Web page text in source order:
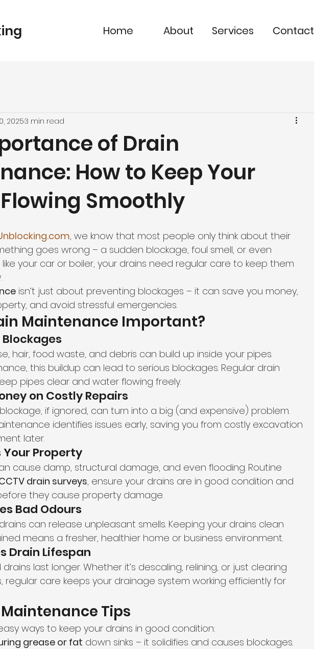
Home About Services Contact
of Drain
How to Keep Your
Smoothly
20253 min read
, we know that most people only think about their
goes wrong – a sudden blockage, foul smell, or even
like your car or boiler, your drains need regular care to keep them
isn’t just about preventing blockages – it can save you money,
and avoid stressful emergencies.
Maintenance Important?
Blockages
hair, food waste, and debris can build up inside your pipes.
this buildup can lead to serious blockages. Regular drain
pipes clear and water flowing freely.
on Costly Repairs
if ignored, can turn into a big (and expensive) problem.
identifies issues early, saving you from costly excavation
later.
Your Property
cause damp, structural damage, and even flooding. Routine
drain surveys, ensure your drains are in good condition and
they cause property damage.
Bad Odours
can release unpleasant smells. Keeping your drains clean
means a fresher, healthier home or business environment.
Drain Lifespan
last longer. Whether it’s descaling, relining, or just clearing
regular care keeps your drainage system working efficiently for
Tips
ways to keep your drains in good condition:
grease or fat down sinks – it solidifies and causes blockages.